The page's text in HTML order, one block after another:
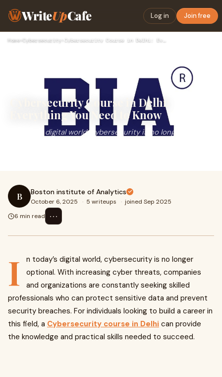
WriteUpCafe Log in Join free
Home›Cybersecurity›
Cybersecurity Course in Delhi:
Everything You Need to Know
In today’s digital world, cybersecurity is no longer
B Boston institute of Analytics
October 6, 2025 · 5 writeups · joined Sep 2025
6 min read
⋯
I
n today’s digital world, cybersecurity is no longer
optional. With increasing cyber threats, companies
and organizations are constantly seeking skilled
professionals who can protect sensitive data and prevent
security breaches. For individuals looking to build a career in
this field, a Cybersecurity course in Delhi can provide
the knowledge and practical skills needed to succeed.